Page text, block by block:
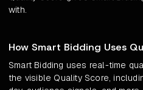
with.
How Smart Bidding Uses
Smart Bidding uses real-time
the visible Quality Score,